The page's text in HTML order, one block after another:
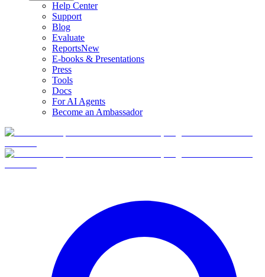
Help Center
Support
Blog
Evaluate
ReportsNew
E-books & Presentations
Press
Tools
Docs
For AI Agents
Become an Ambassador